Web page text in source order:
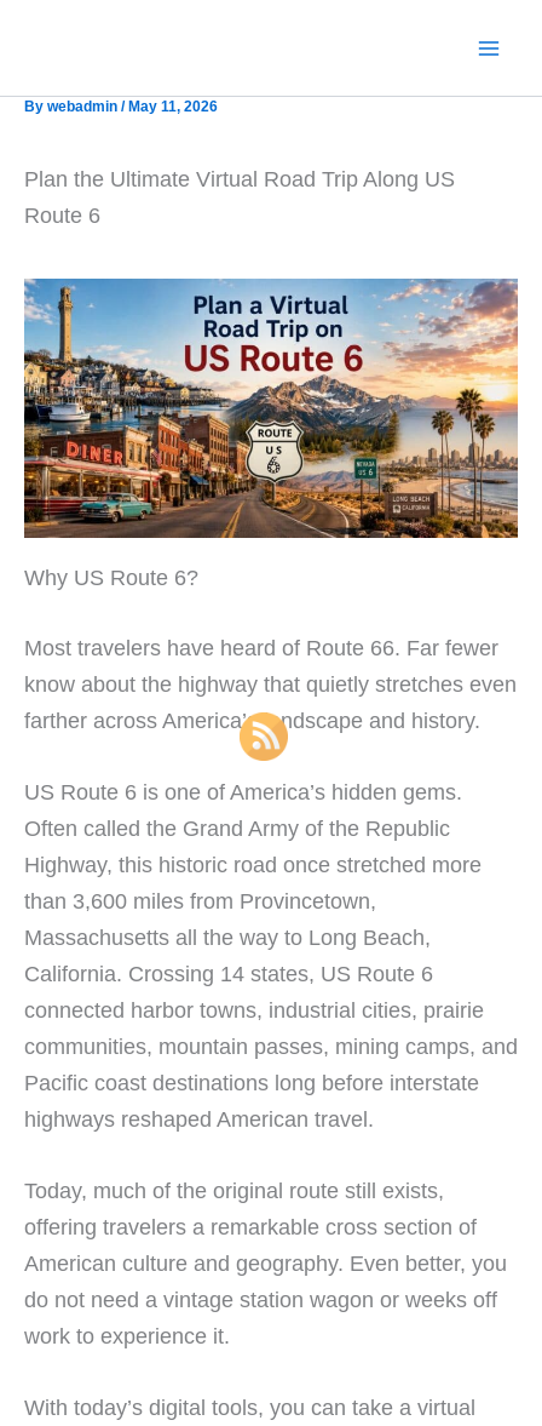
By webadmin / May 11, 2026
Plan the Ultimate Virtual Road Trip Along US
Route 6
Why US Route 6?
Most travelers have heard of Route 66. Far fewer
know about the highway that quietly stretches even
farther across America’s landscape and history.
US Route 6 is one of America’s hidden gems.
Often called the Grand Army of the Republic
Highway, this historic road once stretched more
than 3,600 miles from Provincetown,
Massachusetts all the way to Long Beach,
California. Crossing 14 states, US Route 6
connected harbor towns, industrial cities, prairie
communities, mountain passes, mining camps, and
Pacific coast destinations long before interstate
highways reshaped American travel.
Today, much of the original route still exists,
offering travelers a remarkable cross section of
American culture and geography. Even better, you
do not need a vintage station wagon or weeks off
work to experience it.
With today’s digital tools, you can take a virtual